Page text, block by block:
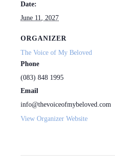
Date:
June 11, 2027
ORGANIZER
The Voice of My Beloved
Phone
(083) 848 1995
Email
info@thevoiceofmybeloved.com
View Organizer Website